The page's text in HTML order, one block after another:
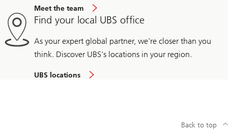
Meet the team
Find your local UBS office
As your expert global partner, we're closer than you
think. Discover UBS's locations in your region.
UBS locations
Back to top